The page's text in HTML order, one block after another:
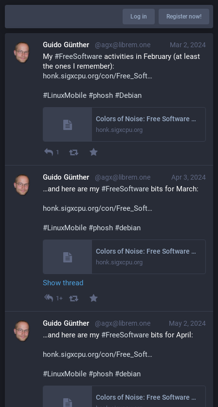
Log in Register now!
Mar 2, 2024
Guido Günther @agx@librem.one
My #FreeSoftware activities in February (at least
the ones I remember):
honk.sigxcpu.org/con/Free_Soft
#LinuxMobile #phosh #Debian
Colors of Noise: Free Software Activities February 2024
honk.sigxcpu.org
1
Apr 3, 2024
Guido Günther @agx@librem.one
…and here are my #FreeSoftware bits for March:
honk.sigxcpu.org/con/Free_Soft
#LinuxMobile #phosh #debian
Colors of Noise: Free Software Activities March 2024
honk.sigxcpu.org
Show thread
1+
May 2, 2024
Guido Günther @agx@librem.one
…and here are my #FreeSoftware bits for April:
honk.sigxcpu.org/con/Free_Soft
#LinuxMobile #phosh #debian
Colors of Noise: Free Software Activities April 2024